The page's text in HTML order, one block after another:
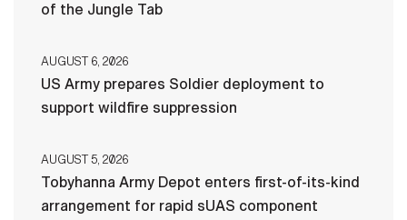
of the Jungle Tab
AUGUST 6, 2026
US Army prepares Soldier deployment to
support wildfire suppression
AUGUST 5, 2026
Tobyhanna Army Depot enters first-of-its-kind
arrangement for rapid sUAS component